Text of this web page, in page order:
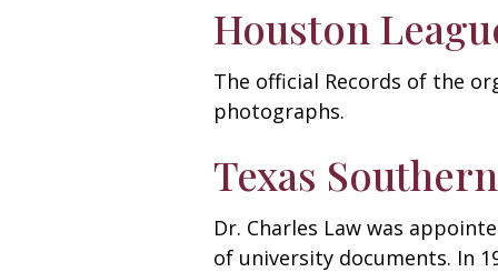
Houston
The official Records of the
photographs.
Texas
Dr. Charles Law was
of university documents. In